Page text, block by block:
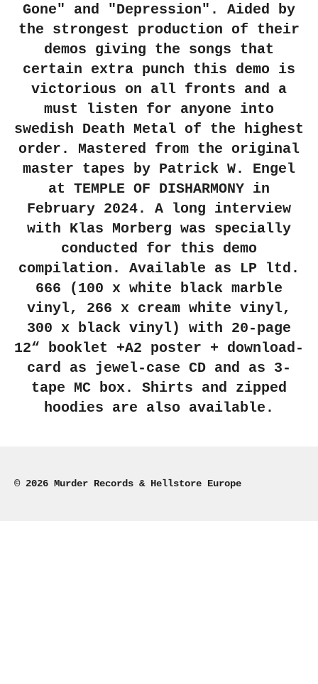
Gone" and "Depression". Aided by
the strongest production of their
demos giving the songs that
certain extra punch this demo is
victorious on all fronts and a
must listen for anyone into
swedish Death Metal of the highest
order. Mastered from the original
master tapes by Patrick W. Engel
at TEMPLE OF DISHARMONY in
February 2024. A long interview
with Klas Morberg was specially
conducted for this demo
compilation. Available as LP ltd.
666 (100 x white black marble
vinyl, 266 x cream white vinyl,
300 x black vinyl) with 20-page
12“ booklet +A2 poster + download-
card as jewel-case CD and as 3-
tape MC box. Shirts and zipped
hoodies are also available.
© 2026 Murder Records & Hellstore Europe